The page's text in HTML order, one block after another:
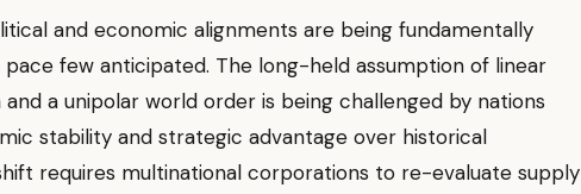
and economic alignments are being fundamentally
few anticipated. The long-held assumption of linear
a unipolar world order is being challenged by nations
stability and strategic advantage over historical
requires multinational corporations to re-evaluate supply